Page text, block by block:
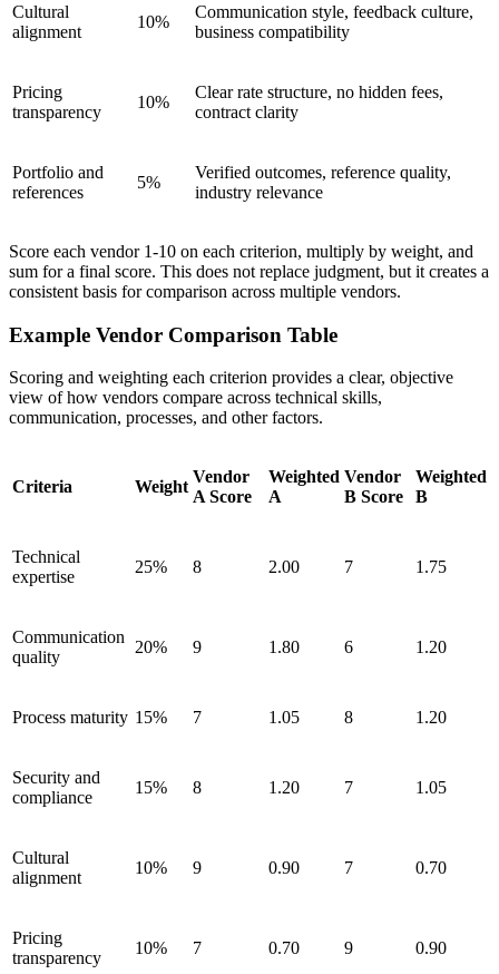
Cultural
alignment
10%
Communication style, feedback culture,
business compatibility
Pricing
transparency
10%
Clear rate structure, no hidden fees,
contract clarity
Portfolio and
references
5%
Verified outcomes, reference quality,
industry relevance
Score each vendor 1-10 on each criterion, multiply by weight, and
sum for a final score. This does not replace judgment, but it creates a
consistent basis for comparison across multiple vendors.
Example Vendor Comparison Table
Scoring and weighting each criterion provides a clear, objective
view of how vendors compare across technical skills,
communication, processes, and other factors.
Criteria Weight
Vendor
A Score
Weighted
A
Vendor
B Score
Weighted
B
Technical
expertise
25% 8 2.00 7 1.75
Communication
quality
20% 9 1.80 6 1.20
Process maturity 15% 7 1.05 8 1.20
Security and
compliance
15% 8 1.20 7 1.05
Cultural
alignment
10% 9 0.90 7 0.70
Pricing
transparency
10% 7 0.70 9 0.90